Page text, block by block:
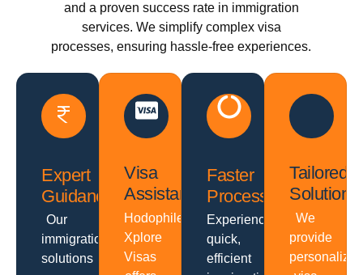
and a proven success rate in immigration
services. We simplify complex visa
processes, ensuring hassle-free experiences.
Expert
Guidance
Our
immigration
solutions
Visa
Assistance
Hodophiles
Xplore
Visas
Faster
Processing
Experience
quick,
efficient
Tailored
Solutions
We
provide
personalized